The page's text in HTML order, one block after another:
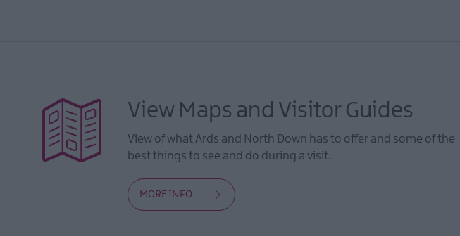
View Maps and Visitor Guides
View of what Ards and North Down has to offer and some of the
best things to see and do during a visit.
MORE INFO